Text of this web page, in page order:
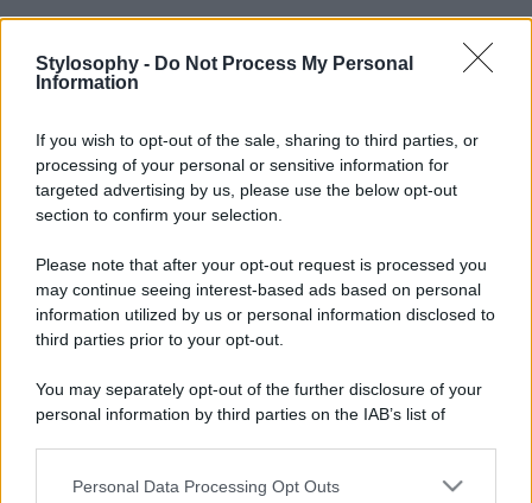
Stylosophy - Do Not Process My Personal
Information
If you wish to opt-out of the sale, sharing to third parties, or
processing of your personal or sensitive information for
targeted advertising by us, please use the below opt-out
section to confirm your selection.
Please note that after your opt-out request is processed you
may continue seeing interest-based ads based on personal
information utilized by us or personal information disclosed to
third parties prior to your opt-out.
You may separately opt-out of the further disclosure of your
personal information by third parties on the IAB’s list of
This information may also be disclosed by us to third parties
Personal Data Processing Opt Outs